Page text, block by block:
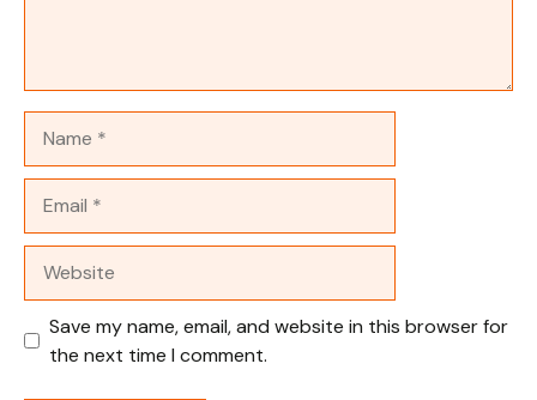
Save my name, email, and website in this browser for
the next time I comment.